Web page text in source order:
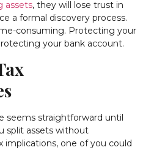
assets, they will lose trust in
a formal discovery process.
consuming. Protecting your
your bank account.
seems straightforward until
split assets without
one of you could